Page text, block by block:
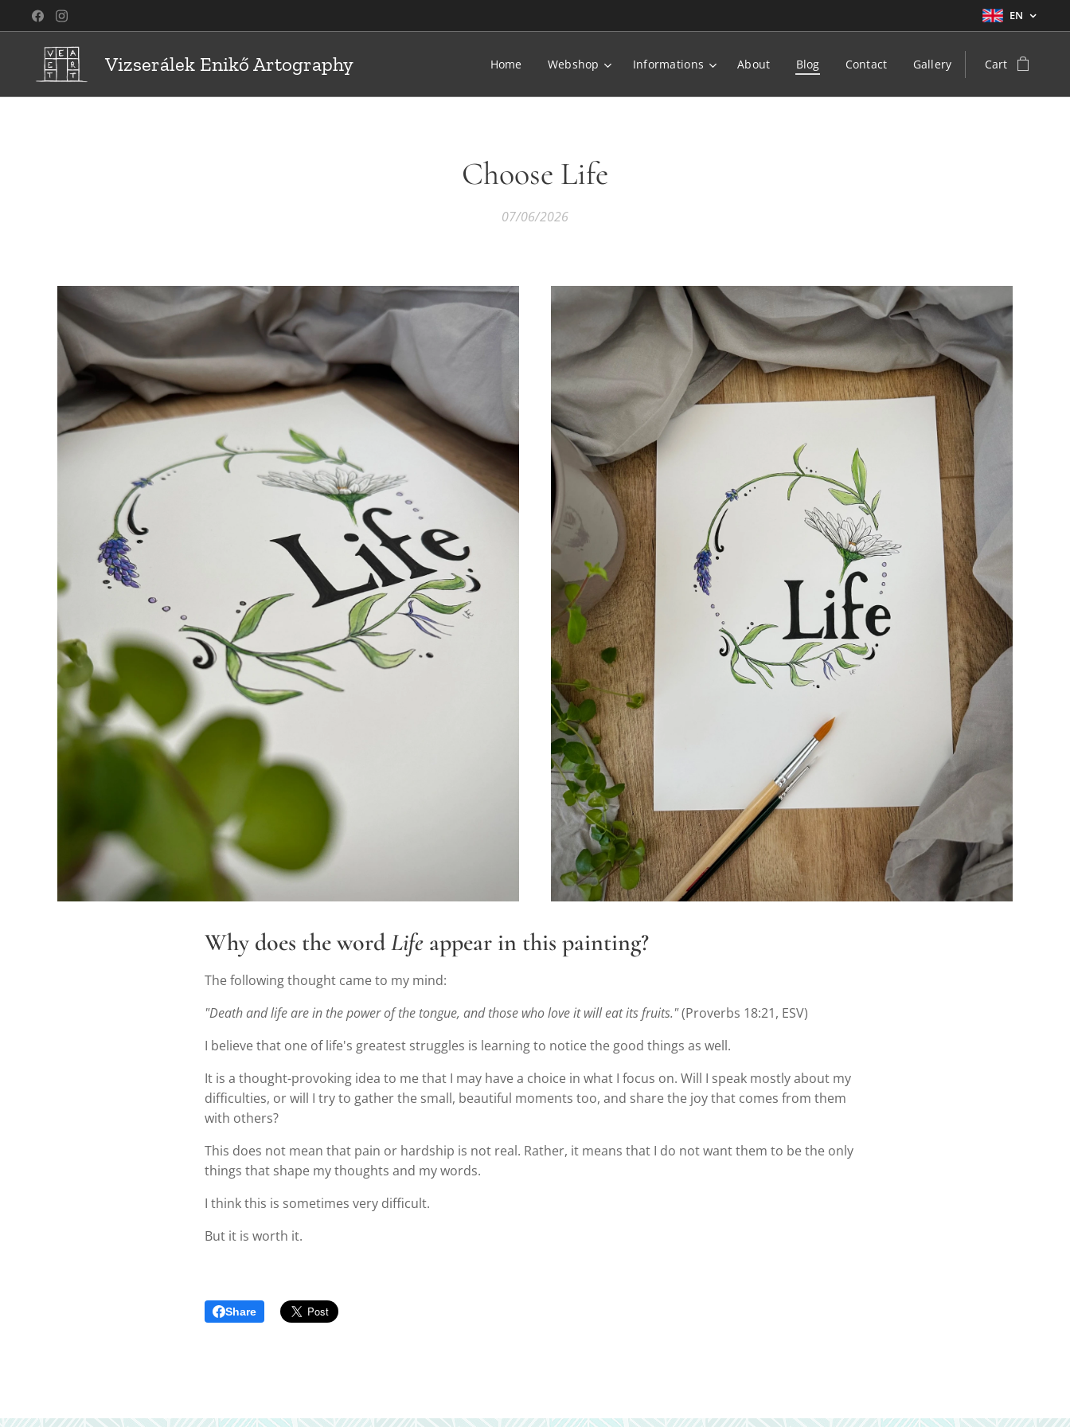
EN
Vizserálek Enikő Artography Home Webshop Informations About Blog Contact Gallery Cart
Choose Life
07/06/2026
Why does the wordLife appear in this painting?
The following thought came to my mind:
"Death and life are in the power of the tongue, and those who love it will eat its fruits."(Proverbs 18:21, ESV)
I believe that one of life's greatest struggles is learning to notice the good things as well.
It is a thought-provoking idea to me that I may have a choice in what I focus on. Will I speak mostly about my
difficulties, or will I try to gather the small, beautiful moments too, and share the joy that comes from them
with others?
This does not mean that pain or hardship is not real. Rather, it means that I do not want them to be the only
things that shape my thoughts and my words.
I think this is sometimes very difficult.
But it is worth it.
Share